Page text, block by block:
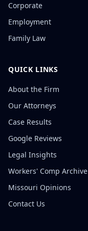
Corporate
Employment
Family Law
QUICK LINKS
About the Firm
Our Attorneys
Case Results
Google Reviews
Legal Insights
Workers' Comp Archive
Missouri Opinions
Contact Us